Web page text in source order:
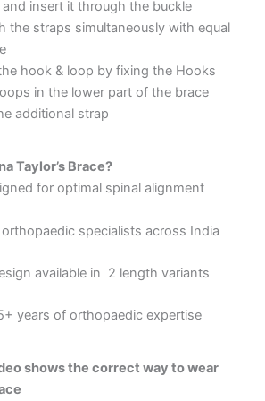
insert it through the buckle
the straps simultaneously with equal
hook & loop by fixing the Hooks
in the lower part of the brace
additional strap
Taylor’s Brace?
for optimal spinal alignment
specialists across India
available in 2 length variants
years of orthopaedic expertise
shows the correct way to wear